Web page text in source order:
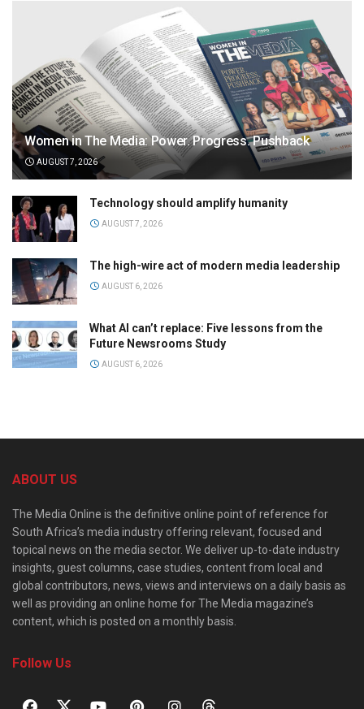
Women in The Media: Power. Progress. Pushback
AUGUST 7, 2026
Technology should amplify humanity
AUGUST 7, 2026
The high-wire act of modern media leadership
AUGUST 6, 2026
What AI can’t replace: Five lessons from the
Future Newsrooms Study
AUGUST 6, 2026
ABOUT US
The Media Online is the definitive online point of reference for
South Africa’s media industry offering relevant, focused and
topical news on the media sector. We deliver up-to-date industry
insights, guest columns, case studies, content from local and
global contributors, news, views and interviews on a daily basis as
well as providing an online home for The Media magazine’s
content, which is posted on a monthly basis.
Follow Us